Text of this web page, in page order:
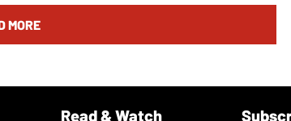
MORE